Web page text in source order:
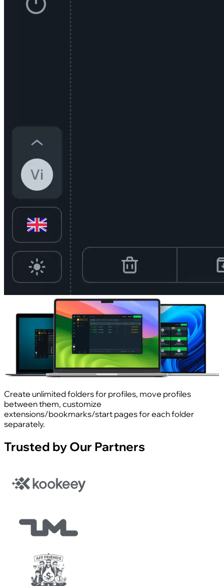
Create unlimited folders for profiles, move profiles
between them, customize
extensions/bookmarks/start pages for each folder
separately.
Trusted by Our Partners